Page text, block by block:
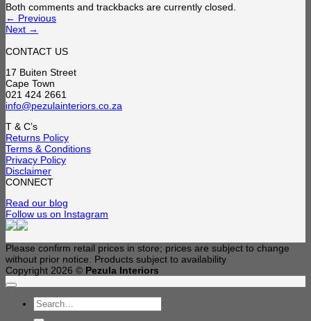
Both comments and trackbacks are currently closed.
← Previous
Next →
CONTACT US
17 Buiten Street
Cape Town
021 424 2661
info@pezulainteriors.co.za
T & C’s
Returns Policy
Terms & Conditions
Privacy Policy
Disclaimer
CONNECT
Read our blog
Follow us on Instagram
Please confirm retail prices in store; prices are subject to change
without prior notice. Products subject to availability
Copyright 2026 © Pezula Interiors
Search
for: